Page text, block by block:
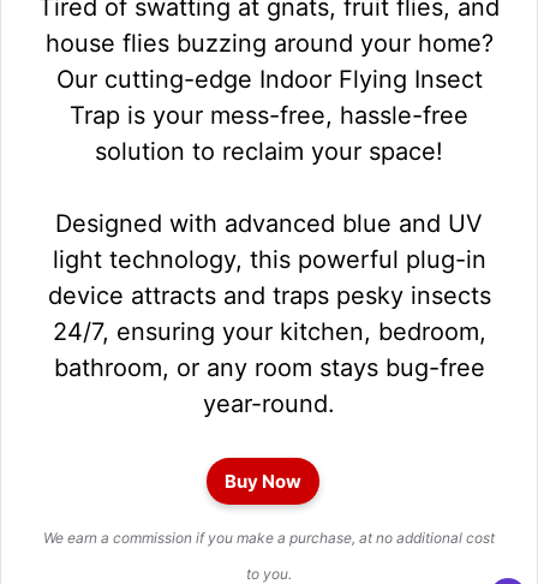
Tired of swatting at gnats, fruit flies, and
house flies buzzing around your home?
Our cutting-edge Indoor Flying Insect
Trap is your mess-free, hassle-free
solution to reclaim your space!
Designed with advanced blue and UV
light technology, this powerful plug-in
device attracts and traps pesky insects
24/7, ensuring your kitchen, bedroom,
bathroom, or any room stays bug-free
year-round.
Buy Now
We earn a commission if you make a purchase, at no additional cost
to you.